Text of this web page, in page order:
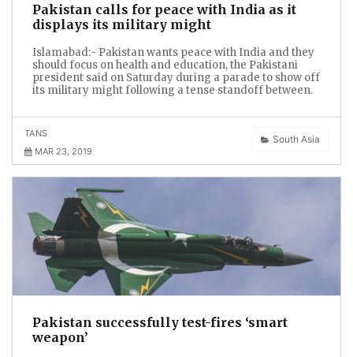
Pakistan calls for peace with India as it
displays its military might
Islamabad:- Pakistan wants peace with India and they
should focus on health and education, the Pakistani
president said on Saturday during a parade to show off
its military might following a tense standoff between.
South Asia
TANS
MAR 23, 2019
Pakistan successfully test-fires ‘smart
weapon’